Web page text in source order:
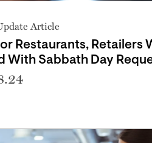
Article
Restaurants, Retailers
With Sabbath Day